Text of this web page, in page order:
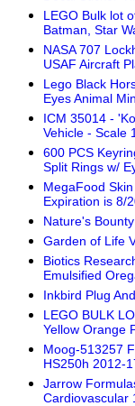
LEGO Bulk lot
Batman, Star
NASA 707
USAF Aircraft
Lego Black
Eyes Animal
ICM 35014 -
Vehicle - Scale
600 PCS
Split Rings w/
MegaFood
Expiration is 8/
Nature's
Garden of Life
Biotics
Emulsified
Inkbird Plug
LEGO BULK
Yellow Orange
Moog-513257
HS250h 2012-
Jarrow
Cardiovascular